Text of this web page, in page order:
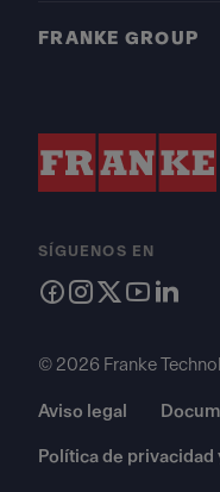
FRANKE GROUP
SÍGUENOS EN
© 2026 Franke
Aviso legal
Política de privacidad